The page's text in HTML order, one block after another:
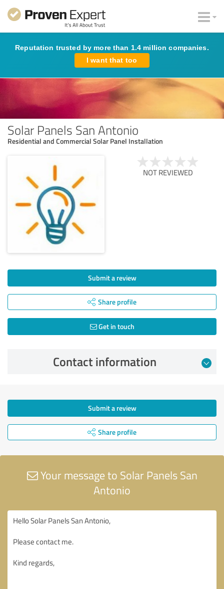
Reputation trusted by more than 1.4 million companies.
I want that too
Solar Panels San Antonio
Residential and Commercial Solar Panel Installation
NOT REVIEWED
Submit a review
Share profile
Get in touch
Contact information
Submit a review
Share profile
Your message to Solar Panels San
Antonio